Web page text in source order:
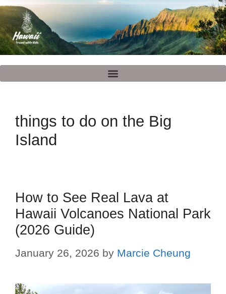
things to do on the Big
Island
How to See Real Lava at
Hawaii Volcanoes National Park
(2026 Guide)
January 26, 2026 by Marcie Cheung